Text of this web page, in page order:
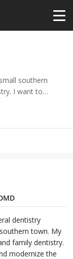
southern
I want to
like a
dentistry
town. My
family dentistry.
modernize the